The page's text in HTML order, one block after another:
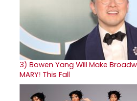
3) Bowen Yang Will Make
MARY! This Fall